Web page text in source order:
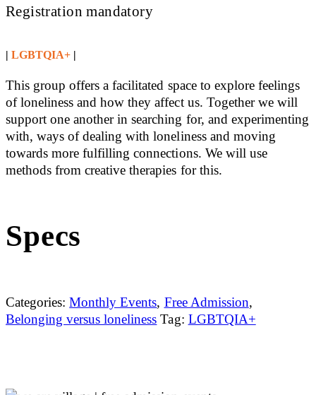
Registration mandatory
|LGBTQIA+ |
This group offers a facilitated space to explore feelings
of loneliness and how they affect us. Together we will
support one another in searching for, and experimenting
with, ways of dealing with loneliness and moving
towards more fulfilling connections. We will use
methods from creative therapies for this.
Specs
Categories: Monthly Events, Free Admission,
Belonging versus loneliness Tag: LGBTQIA+